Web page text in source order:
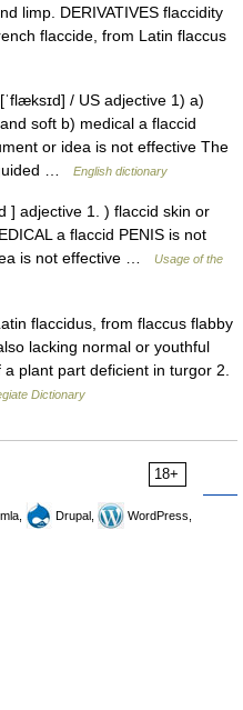
limp. DERIVATIVES flaccidity
flaccide, from Latin flaccus
/ US adjective 1) a)
soft b) medical a flaccid
or idea is not effective The
…
English dictionary
] adjective 1. ) flaccid skin or
a flaccid PENIS is not
is not effective …
Usage of the
flaccidus, from flaccus flabby
lacking normal or youthful
plant part deficient in turgor 2.
Dictionary
18+
Drupal,
WordPress,